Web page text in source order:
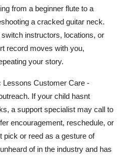
from a beginner flute to a
a cracked guitar neck.
instructors, locations, or
record moves with you,
your story.
Lessons Customer Care -
If your child hasnt
a support specialist may call to
encouragement, reschedule, or
pick or reed as a gesture of
of in the industry and has